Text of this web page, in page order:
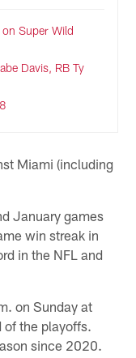
Super Wild
Davis, RB Ty
Miami (including
January games
win streak in
in the NFL and
on Sunday at
of the playoffs.
since 2020.